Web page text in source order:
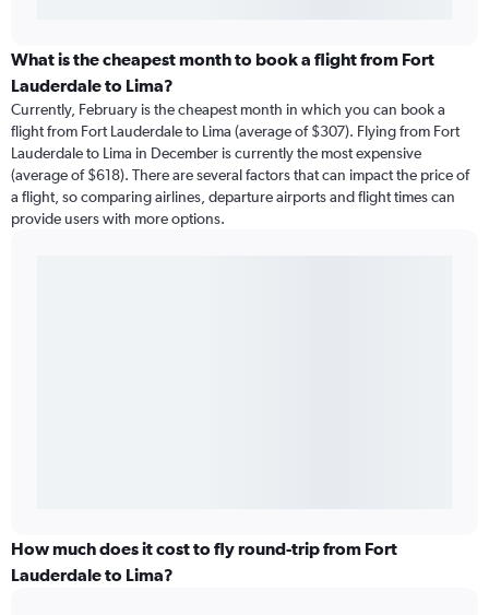
What is the cheapest month to book a flight from Fort
Lauderdale to Lima?
Currently, February is the cheapest month in which you can book a
flight from Fort Lauderdale to Lima (average of $307). Flying from Fort
Lauderdale to Lima in December is currently the most expensive
(average of $618). There are several factors that can impact the price of
a flight, so comparing airlines, departure airports and flight times can
provide users with more options.
How much does it cost to fly round-trip from Fort
Lauderdale to Lima?